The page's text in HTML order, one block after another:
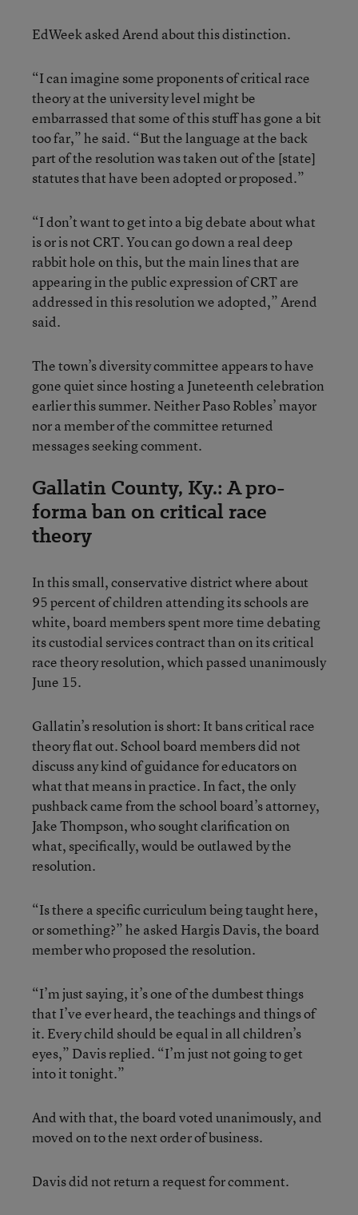
EdWeek asked Arend about this distinction.
“I can imagine some proponents of critical race
theory at the university level might be
embarrassed that some of this stuff has gone a bit
too far,” he said. “But the language at the back
part of the resolution was taken out of the [state]
statutes that have been adopted or proposed.”
“I don’t want to get into a big debate about what
is or is not CRT. You can go down a real deep
rabbit hole on this, but the main lines that are
appearing in the public expression of CRT are
addressed in this resolution we adopted,” Arend
said.
The town’s diversity committee appears to have
gone quiet since hosting a Juneteenth celebration
earlier this summer. Neither Paso Robles’ mayor
nor a member of the committee returned
messages seeking comment.
Gallatin County, Ky.: A pro-
forma ban on critical race
theory
In this small, conservative district where about
95 percent of children attending its schools are
white, board members spent more time debating
its custodial services contract than on its critical
race theory resolution, which passed unanimously
June 15.
Gallatin’s resolution is short: It bans critical race
theory flat out. School board members did not
discuss any kind of guidance for educators on
what that means in practice. In fact, the only
pushback came from the school board’s attorney,
Jake Thompson, who sought clarification on
what, specifically, would be outlawed by the
resolution.
“Is there a specific curriculum being taught here,
or something?” he asked Hargis Davis, the board
member who proposed the resolution.
“I’m just saying, it’s one of the dumbest things
that I’ve ever heard, the teachings and things of
it. Every child should be equal in all children’s
eyes,” Davis replied. “I’m just not going to get
into it tonight.”
And with that, the board voted unanimously, and
moved on to the next order of business.
Davis did not return a request for comment.